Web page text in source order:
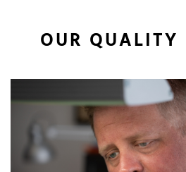
OUR QUALITY